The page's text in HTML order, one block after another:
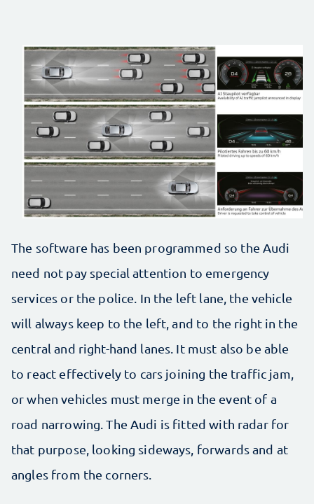
The software has been programmed so the Audi
need not pay special attention to emergency
services or the police. In the left lane, the vehicle
will always keep to the left, and to the right in the
central and right-hand lanes. It must also be able
to react effectively to cars joining the traffic jam,
or when vehicles must merge in the event of a
road narrowing. The Audi is fitted with radar for
that purpose, looking sideways, forwards and at
angles from the corners.